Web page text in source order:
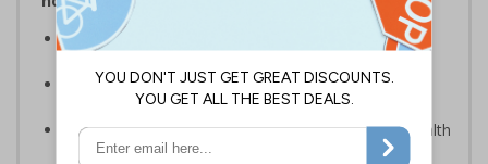
In the event of a power failure, this sign helps you
Photoluminescent signs are charged by normal day
light; either natural or artificial - no batteries needed!
Kind to the environment, these signs present no health
or environmental hazards